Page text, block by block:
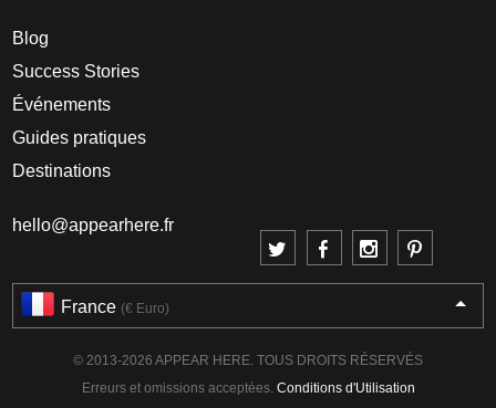
Blog
Success Stories
Événements
Guides pratiques
Destinations
hello@appearhere.fr
France (€ Euro)
© 2013-2026 APPEAR HERE. TOUS DROITS RÉSERVÉS
Erreurs et omissions acceptées. Conditions d'Utilisation